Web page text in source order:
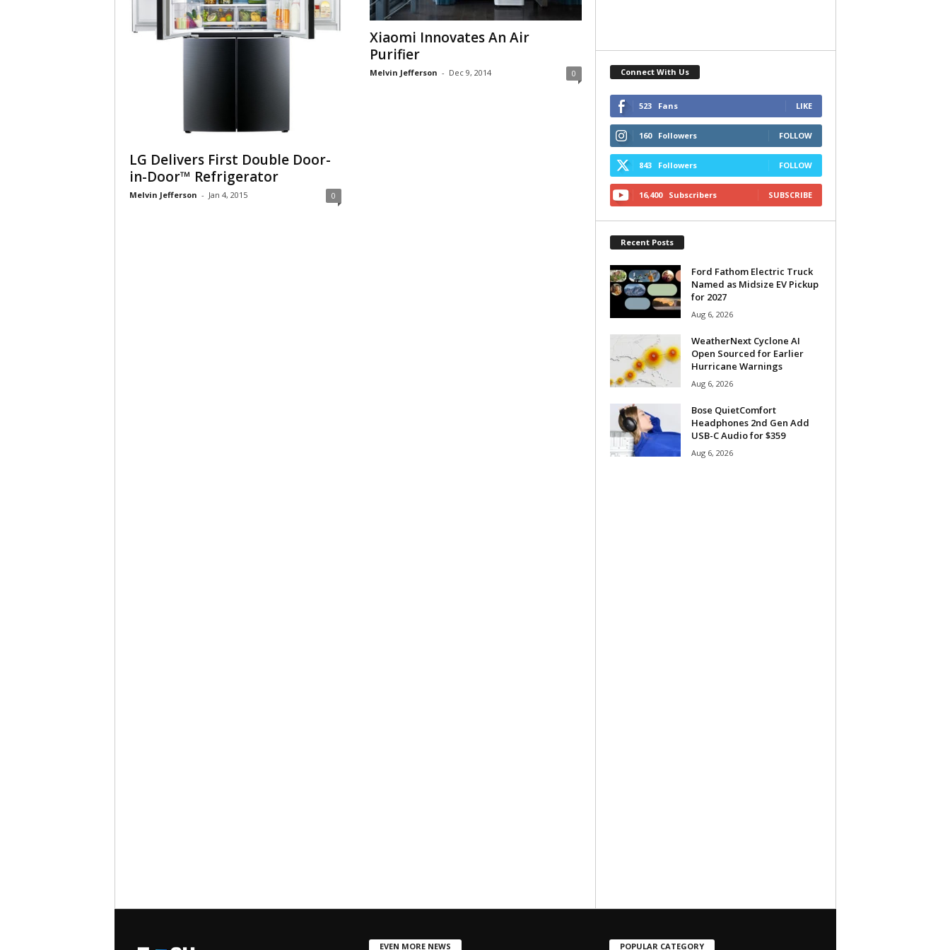
LG Delivers First Double Door-
in-Door™ Refrigerator
Melvin Jefferson - Jan 4, 2015 0
Xiaomi Innovates An Air
Purifier
Melvin Jefferson - Dec 9, 2014 0 Connect With Us
523 Fans LIKE
160 Followers FOLLOW
843 Followers FOLLOW
16,400 Subscribers SUBSCRIBE
Recent Posts
Ford Fathom Electric Truck
Named as Midsize EV Pickup
for 2027
Aug 6, 2026
WeatherNext Cyclone AI
Open Sourced for Earlier
Hurricane Warnings
Aug 6, 2026
Bose QuietComfort
Headphones 2nd Gen Add
USB-C Audio for $359
Aug 6, 2026
EVEN MORE NEWS POPULAR CATEGORY